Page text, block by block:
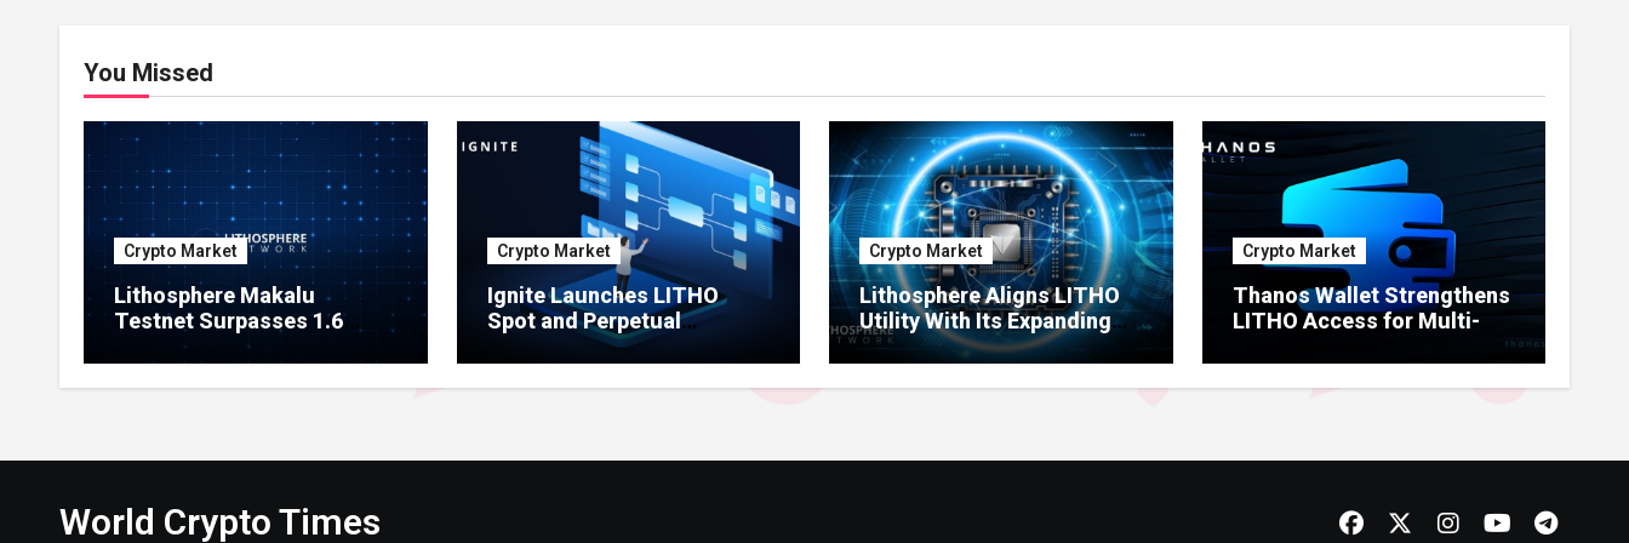
You Missed
Crypto Market
Lithosphere Makalu
Testnet Surpasses 1.6
Million Indexed Blocks as
Network Testing Expands
Crypto Market
Ignite Launches LITHO
Spot and Perpetual
Markets for Lithosphere
Ecosystem
Crypto Market
Lithosphere Aligns LITHO
Utility With Its Expanding
Product Ecosystem
Crypto Market
Thanos Wallet Strengthens
LITHO Access for Multi-
World Crypto Times